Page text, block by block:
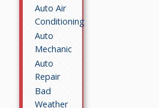
Auto Air
Conditioning
Auto
Mechanic
Auto
Repair
Bad
Weather